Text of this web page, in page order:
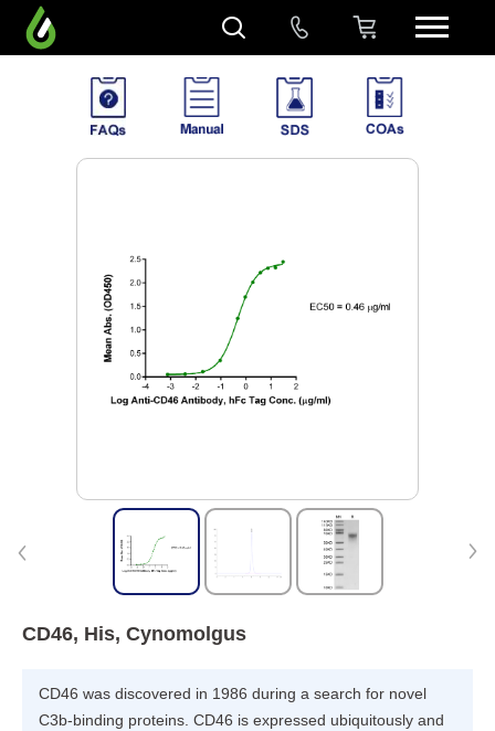
CD46, His, Cynomolgus
CD46 was discovered in 1986 during a search for novel
C3b-binding proteins. CD46 is expressed ubiquitously and